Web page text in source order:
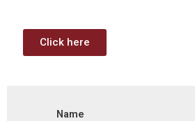
Click here
Name